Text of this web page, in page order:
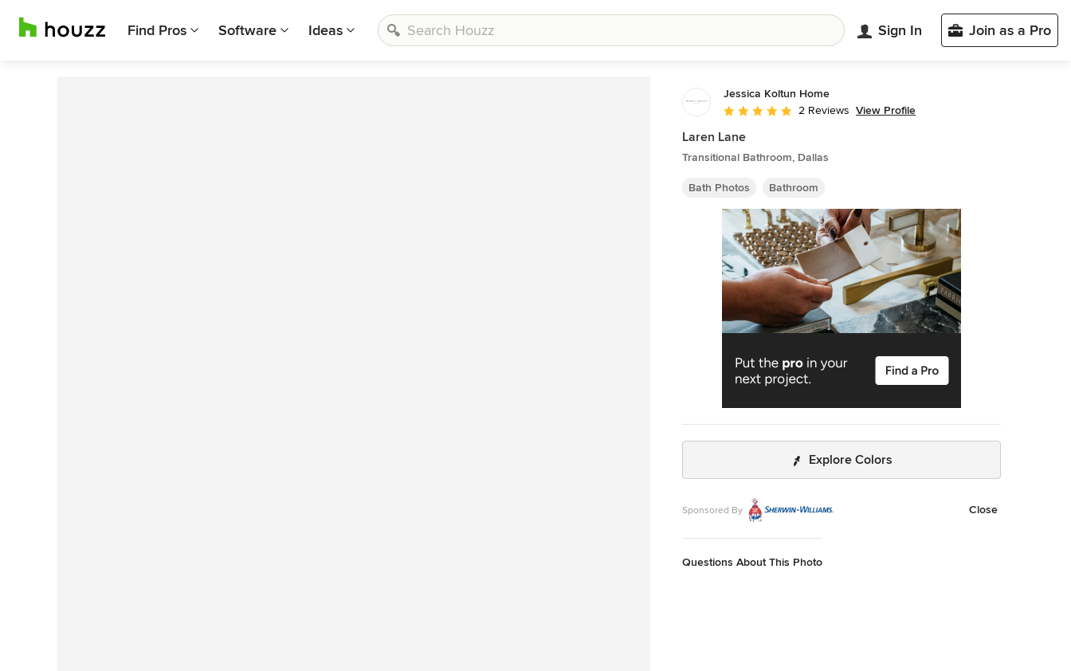
Find Pros Software Ideas Sign In Join as a Pro
Jessica Koltun Home
Average rating: 5 out of 5 stars
2 Reviews View Profile
Laren Lane
Transitional Bathroom, Dallas
Bath Photos Bathroom
Explore Colors
Sponsored By Close
Questions About This Photo